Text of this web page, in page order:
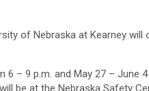
of Nebraska at Kearney
– 9 p.m. and May 27 – June
be at the Nebraska Safety